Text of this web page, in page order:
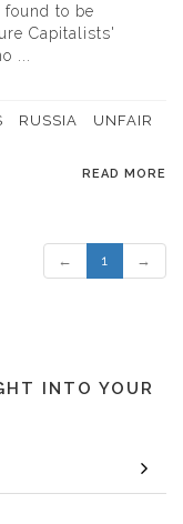
to be
Capitalists'
...
RUSSIA
UNFAIR
READ MORE
← 1 →
INTO YOUR